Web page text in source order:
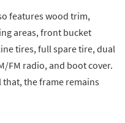
features wood trim,
areas, front bucket
tires, full spare tire, dual
FM radio, and boot cover.
the frame remains